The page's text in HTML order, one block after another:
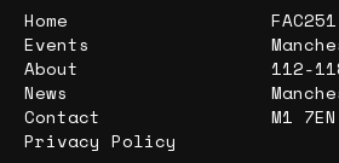
Home
Events
About
News
Contact
Privacy Policy
112-
M1 7EN